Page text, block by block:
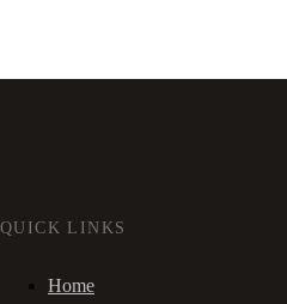
QUICK LINKS
Home